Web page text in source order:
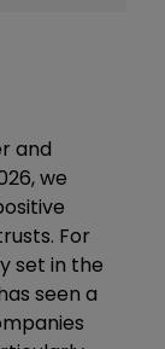
and
we
For
set in the
seen a